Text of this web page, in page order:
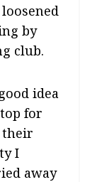
by
club.
idea
for
their
I
away